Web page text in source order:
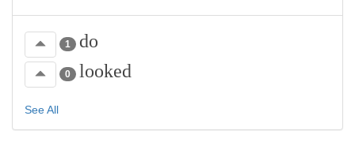
1 do
0 looked
See All